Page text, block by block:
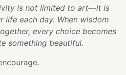
is not limited to art—it is
life each day. When wisdom
every choice becomes
something beautiful.